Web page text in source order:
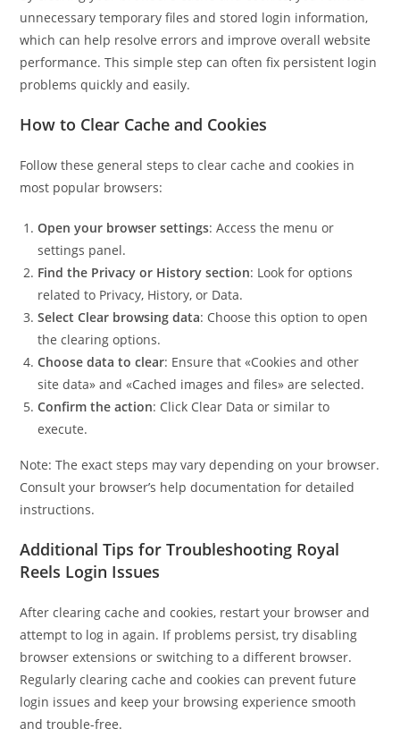
unnecessary temporary files and stored login information,
which can help resolve errors and improve overall website
performance. This simple step can often fix persistent login
problems quickly and easily.
How to Clear Cache and Cookies
Follow these general steps to clear cache and cookies in
most popular browsers:
Open your browser settings: Access the menu or
settings panel.
Find the Privacy or History section: Look for options
related to Privacy, History, or Data.
Select Clear browsing data: Choose this option to open
the clearing options.
Choose data to clear: Ensure that «Cookies and other
site data» and «Cached images and files» are selected.
Confirm the action: Click Clear Data or similar to
execute.
Note: The exact steps may vary depending on your browser.
Consult your browser’s help documentation for detailed
instructions.
Additional Tips for Troubleshooting Royal
Reels Login Issues
After clearing cache and cookies, restart your browser and
attempt to log in again. If problems persist, try disabling
browser extensions or switching to a different browser.
Regularly clearing cache and cookies can prevent future
login issues and keep your browsing experience smooth
and trouble-free.